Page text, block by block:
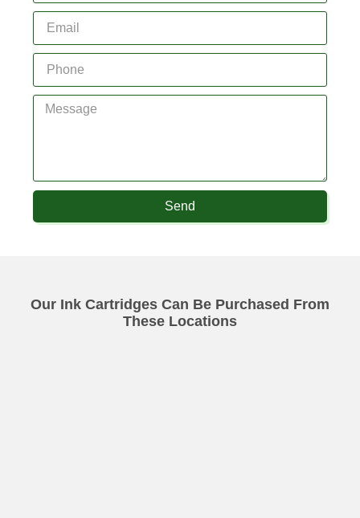
Send
Our Ink Cartridges Can Be Purchased From
These Locations